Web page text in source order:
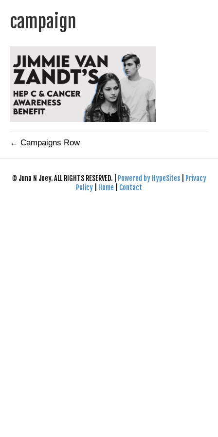
campaign
← Campaigns Row
© Juna N Joey. ALL RIGHTS RESERVED. | Powered by HypeSites
Privacy
Policy
Home Contact